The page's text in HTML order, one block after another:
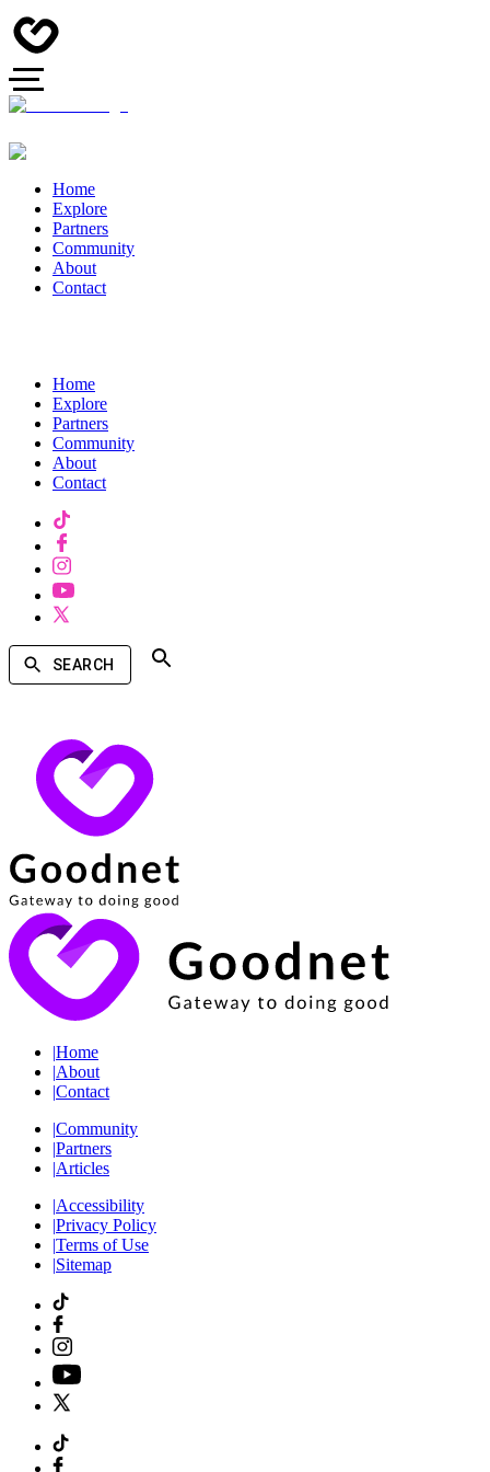
Home
Explore
Partners
Community
About
Contact
Home
Explore
Partners
Community
About
Contact
SEARCH
|Home
|About
|Contact
|Community
|Partners
|Articles
|Accessibility
|Privacy Policy
|Terms of Use
|Sitemap